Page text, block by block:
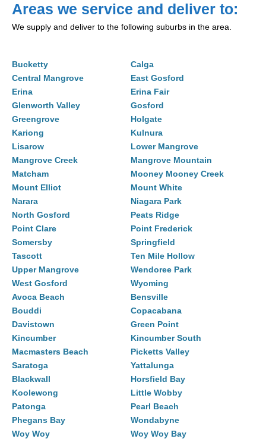
Areas we service and deliver to:
We supply and deliver to the following suburbs in the area.
Bucketty
Calga
Central Mangrove
East Gosford
Erina
Erina Fair
Glenworth Valley
Gosford
Greengrove
Holgate
Kariong
Kulnura
Lisarow
Lower Mangrove
Mangrove Creek
Mangrove Mountain
Matcham
Mooney Mooney Creek
Mount Elliot
Mount White
Narara
Niagara Park
North Gosford
Peats Ridge
Point Clare
Point Frederick
Somersby
Springfield
Tascott
Ten Mile Hollow
Upper Mangrove
Wendoree Park
West Gosford
Wyoming
Avoca Beach
Bensville
Bouddi
Copacabana
Davistown
Green Point
Kincumber
Kincumber South
Macmasters Beach
Picketts Valley
Saratoga
Yattalunga
Blackwall
Horsfield Bay
Koolewong
Little Wobby
Patonga
Pearl Beach
Phegans Bay
Wondabyne
Woy Woy
Woy Woy Bay